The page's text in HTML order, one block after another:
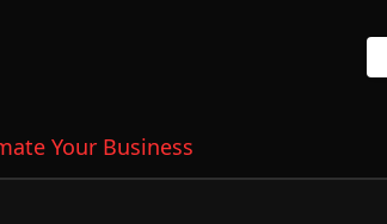
Your Business